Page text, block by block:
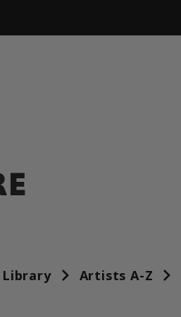
Library Artists A-Z